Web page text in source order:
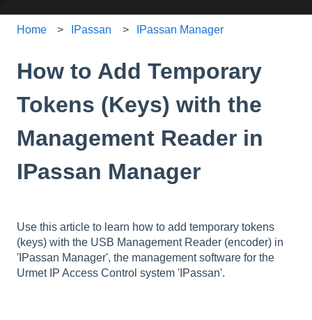
Home IPassan IPassan Manager
How to Add Temporary
Tokens (Keys) with the
Management Reader in
IPassan Manager
Use this article to learn how to add temporary tokens
(keys) with the USB Management Reader (encoder) in
'IPassan Manager', the management software for the
Urmet IP Access Control system 'IPassan'.